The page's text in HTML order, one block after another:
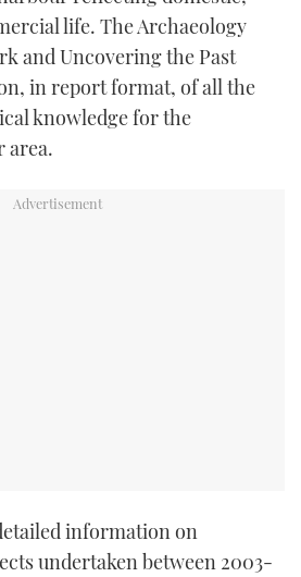
life. The Archaeology
and Uncovering the Past
in report format, of all the
knowledge for the
area.
information on
undertaken between 2003-